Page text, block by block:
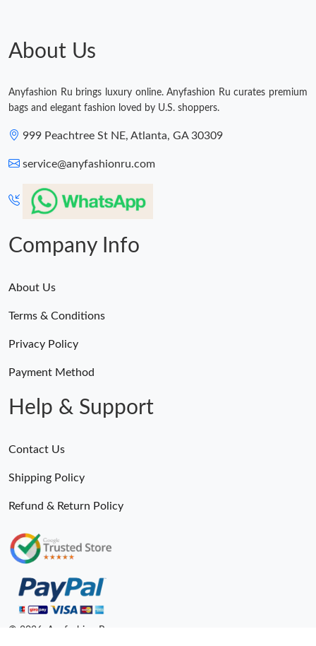
Just Sold: Zane from Nashville on Jun 16, 2026 at 8:45 PM.
Just Sold: Quinn from Los Angeles on Jul 21, 2026 at 2:59 PM.
About Us
Anyfashion Ru brings luxury online. Anyfashion Ru curates premium
bags and elegant fashion loved by U.S. shoppers.
999 Peachtree St NE, Atlanta, GA 30309
service@anyfashionru.com
Company Info
About Us
Terms & Conditions
Privacy Policy
Payment Method
Help & Support
Contact Us
Shipping Policy
Refund & Return Policy
© 2026. Anyfashion Ru